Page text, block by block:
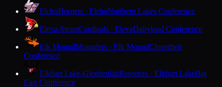
ElchoHornets · ElchoNorthern Lakes Conference
Eleva-StrumCardinals · ElevaDairyland Conference
Elk MoundMounders · Elk MoundCloverbelt
Conference
Elkhart Lake-GlenbeulahResorters · Elkhart LakeBig
East Conference